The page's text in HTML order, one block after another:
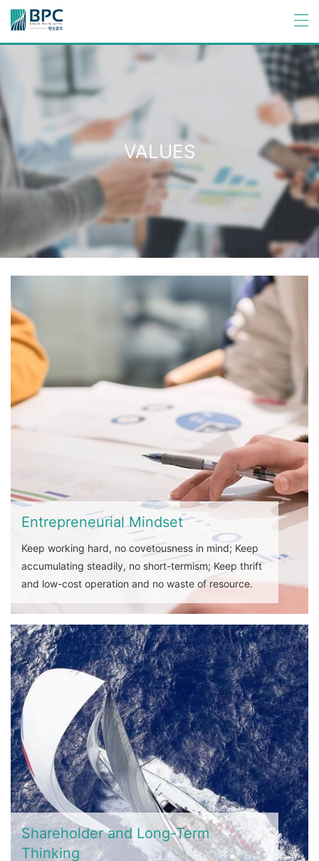
VALUES
Entrepreneurial Mindset
Keep working hard, no covetousness in mind; Keep
accumulating steadily, no short-termism; Keep thrift
and low-cost operation and no waste of resource.
Shareholder and Long-Term
Thinking